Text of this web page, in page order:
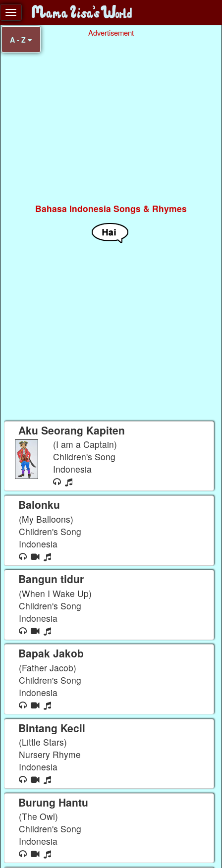
Advertisement
Bahasa Indonesia Songs & Rhymes
A - Z
Aku Seorang Kapiten
(I am a Captain)
Children's Song
Indonesia
Balonku
(My Balloons)
Children's Song
Indonesia
Bangun tidur
(When I Wake Up)
Children's Song
Indonesia
Bapak Jakob
(Father Jacob)
Children's Song
Indonesia
Bintang Kecil
(Little Stars)
Nursery Rhyme
Indonesia
Burung Hantu
(The Owl)
Children's Song
Indonesia